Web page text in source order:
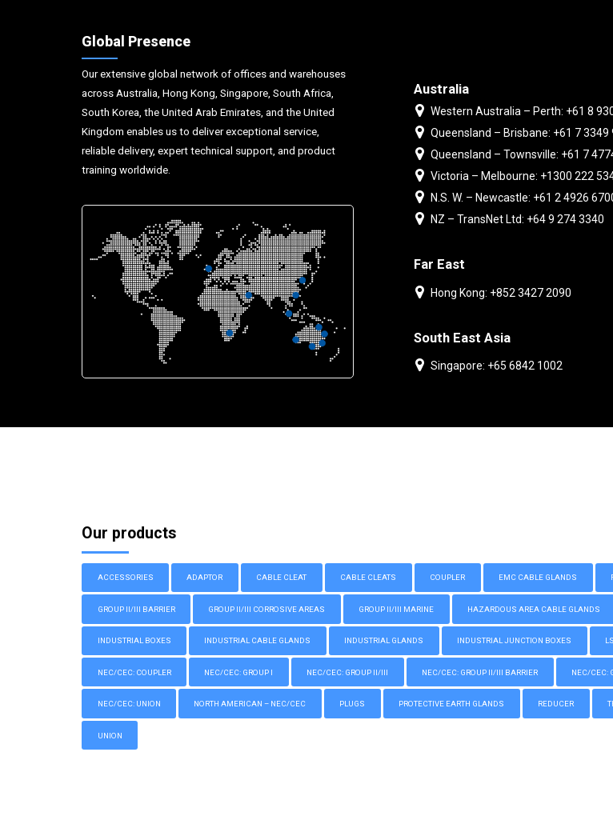
Global Presence
Our extensive global network of offices and warehouses
across Australia, Hong Kong, Singapore, South Africa,
South Korea, the United Arab Emirates, and the United
Kingdom enables us to deliver exceptional service,
reliable delivery, expert technical support, and product
training worldwide.
Australia
Western Australia – Perth: +61 8
Queensland – Brisbane: +61 7 3349
Queensland – Townsville: +61 7
Victoria – Melbourne: +1300 222
N.S. W. – Newcastle: +61 2 4926
NZ – TransNet Ltd: +64 9 274 3340
Far East
Hong Kong: +852 3427 2090
South East Asia
Singapore: +65 6842 1002
Our products
ACCESSORIES ADAPTOR CABLE CLEAT CABLE CLEATS COUPLER EMC CABLE GLANDS
GROUP II/III BARRIER GROUP II/III CORROSIVE AREAS GROUP II/III MARINE HAZARDOUS AREA CABLE GLANDS
INDUSTRIAL BOXES INDUSTRIAL CABLE GLANDS INDUSTRIAL GLANDS INDUSTRIAL JUNCTION BOXES
NEC/CEC: COUPLER NEC/CEC: GROUP I NEC/CEC: GROUP II/III NEC/CEC: GROUP II/III BARRIER NEC/CEC:
NEC/CEC: UNION NORTH AMERICAN – NEC/CEC PLUGS PROTECTIVE EARTH GLANDS REDUCER
UNION